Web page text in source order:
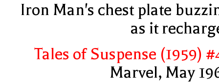
Iron Man's chest plate
as it
Tales of Suspense (1959)
Marvel, May